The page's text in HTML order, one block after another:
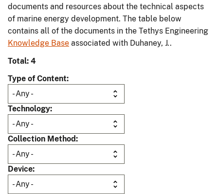
documents and resources about the technical aspects
of marine energy development. The table below
contains all of the documents in the Tethys Engineering
Knowledge Base associated with Duhaney, J..
Total: 4
Type of Content
Technology
Collection Method
Device